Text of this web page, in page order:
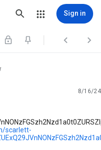
Sign in
  
8/16/24
scarlett-